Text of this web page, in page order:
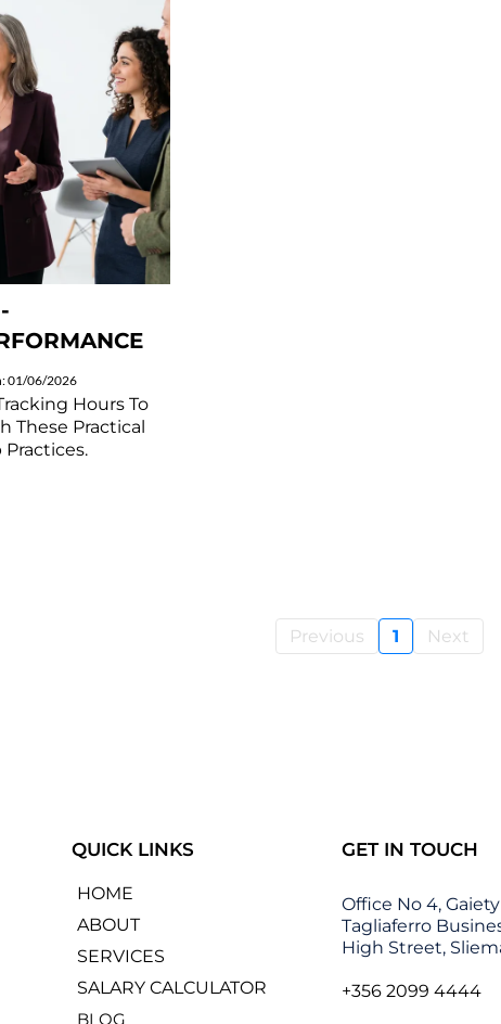
01/06/2026
Hours To
These Practical
Previous 1 Next
QUICK LINKS
HOME
ABOUT
SERVICES
SALARY CALCULATOR
BLOG
GET IN TOUCH
Office No 4,
Tagliaferro
High Street,
+356 2099 4444